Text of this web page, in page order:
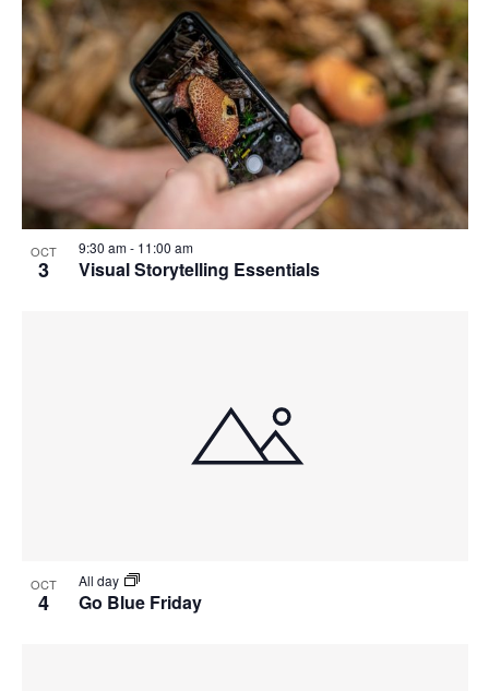
OCT
3 Visual Storytelling Essentials
9:30 am- 11:00 am
OCT
4 Go Blue Friday
All day